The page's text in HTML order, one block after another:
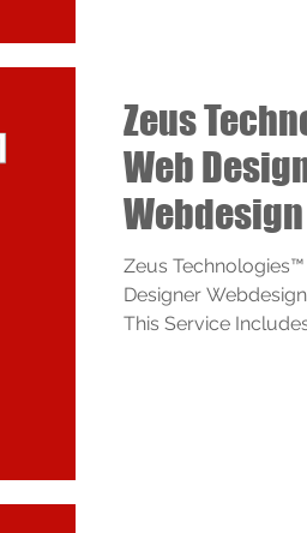
Zeus
Web
Services
Zeus
Designer
This Service